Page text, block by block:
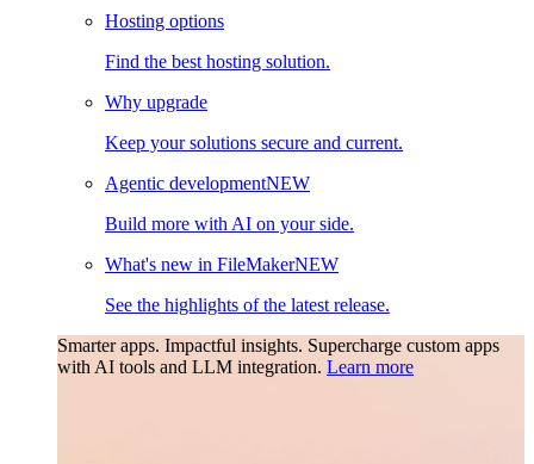
Hosting options
Find the best hosting solution.
Why upgrade
Keep your solutions secure and current.
Agentic developmentNEW
Build more with AI on your side.
What's new in FileMakerNEW
See the highlights of the latest release.
Smarter apps. Impactful insights. Supercharge custom apps
with AI tools and LLM integration. Learn more